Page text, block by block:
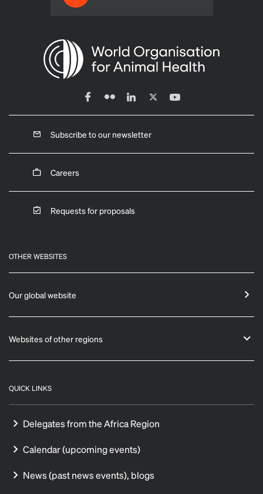
Subscribe to our newsletter
Careers
Requests for proposals
OTHER WEBSITES
Our global website
Websites of other regions
QUICK LINKS
Delegates from the Africa Region
Calendar (upcoming events)
News (past news events), blogs